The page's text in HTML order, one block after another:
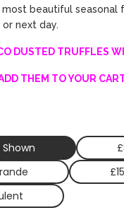
beautiful
or next day.
DUSTED TRUFFLES
THEM TO YOUR